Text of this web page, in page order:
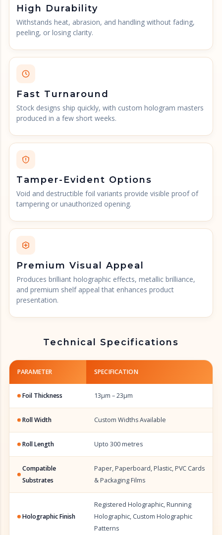
High Durability
Withstands heat, abrasion, and handling without fading,
peeling, or losing clarity.
Fast Turnaround
Stock designs ship quickly, with custom hologram masters
produced in a few short weeks.
Tamper-Evident Options
Void and destructible foil variants provide visible proof of
tampering or unauthorized opening.
Premium Visual Appeal
Produces brilliant holographic effects, metallic brilliance,
and premium shelf appeal that enhances product
presentation.
Technical Specifications
PARAMETER SPECIFICATION
Foil Thickness 13µm – 23µm
Roll Width Custom Widths Available
Roll Length Upto 300 metres
Compatible
Substrates
Paper, Paperboard, Plastic, PVC Cards
& Packaging Films
Holographic Finish
Registered Holographic, Running
Holographic, Custom Holographic
Patterns